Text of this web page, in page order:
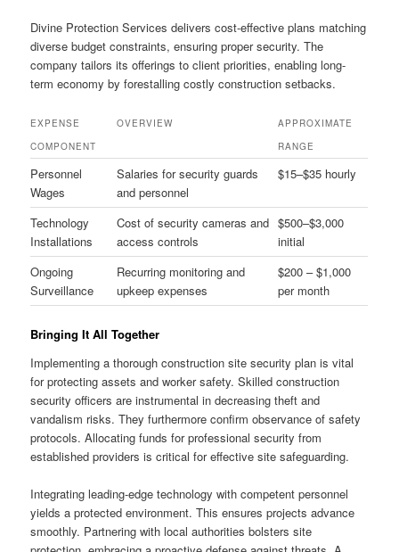
Divine Protection Services delivers cost-effective plans matching
diverse budget constraints, ensuring proper security. The
company tailors its offerings to client priorities, enabling long-
term economy by forestalling costly construction setbacks.
EXPENSE
COMPONENT
OVERVIEW
APPROXIMATE
RANGE
Personnel
Wages
Salaries for security guards
and personnel
$15–$35 hourly
Technology
Installations
Cost of security cameras and
access controls
$500–$3,000
initial
Ongoing
Surveillance
Recurring monitoring and
upkeep expenses
$200 – $1,000
per month
Bringing It All Together
Implementing a thorough construction site security plan is vital
for protecting assets and worker safety. Skilled construction
security officers are instrumental in decreasing theft and
vandalism risks. They furthermore confirm observance of safety
protocols. Allocating funds for professional security from
established providers is critical for effective site safeguarding.
Integrating leading-edge technology with competent personnel
yields a protected environment. This ensures projects advance
smoothly. Partnering with local authorities bolsters site